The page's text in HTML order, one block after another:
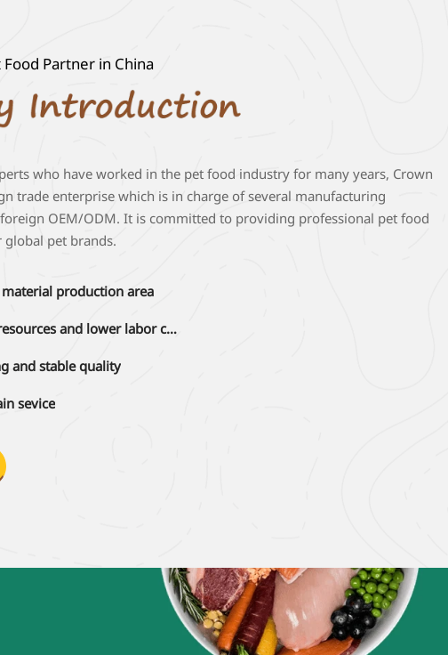
Partner in China
who have worked in the pet food industry for many years, Crown
trade enterprise which is in charge of several manufacturing
OEM/ODM. It is committed to providing professional pet food
global pet brands.
production area
Abundant human resources and lower labor cost
and stable quality
sevice